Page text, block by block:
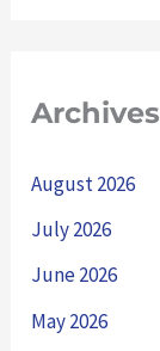
Archives
August 2026
July 2026
June 2026
May 2026